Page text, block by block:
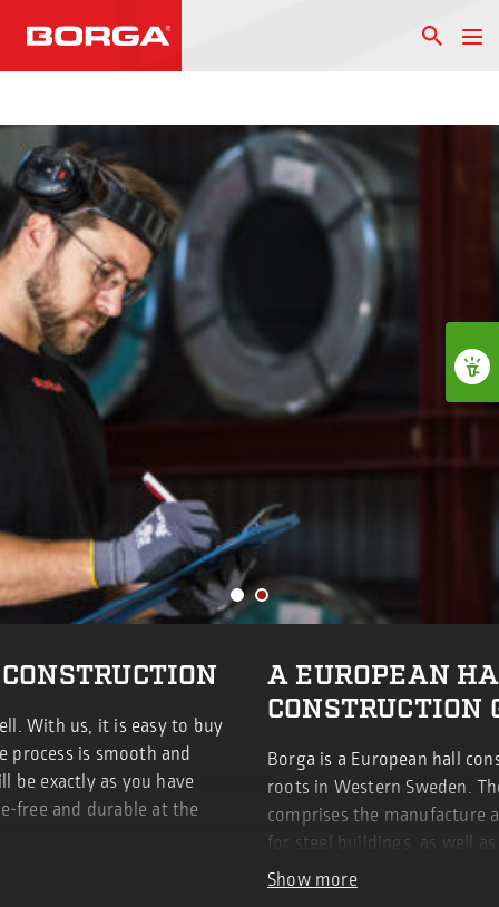
With us, it is easy to buy
process is smooth and
be exactly as you have
free and durable at the
A EUROPEAN
CONSTRUCTION
Borga is a European hall
roots in Western Sweden.
comprises the manufacture
for steel buildings, as well
cladding.
Show more